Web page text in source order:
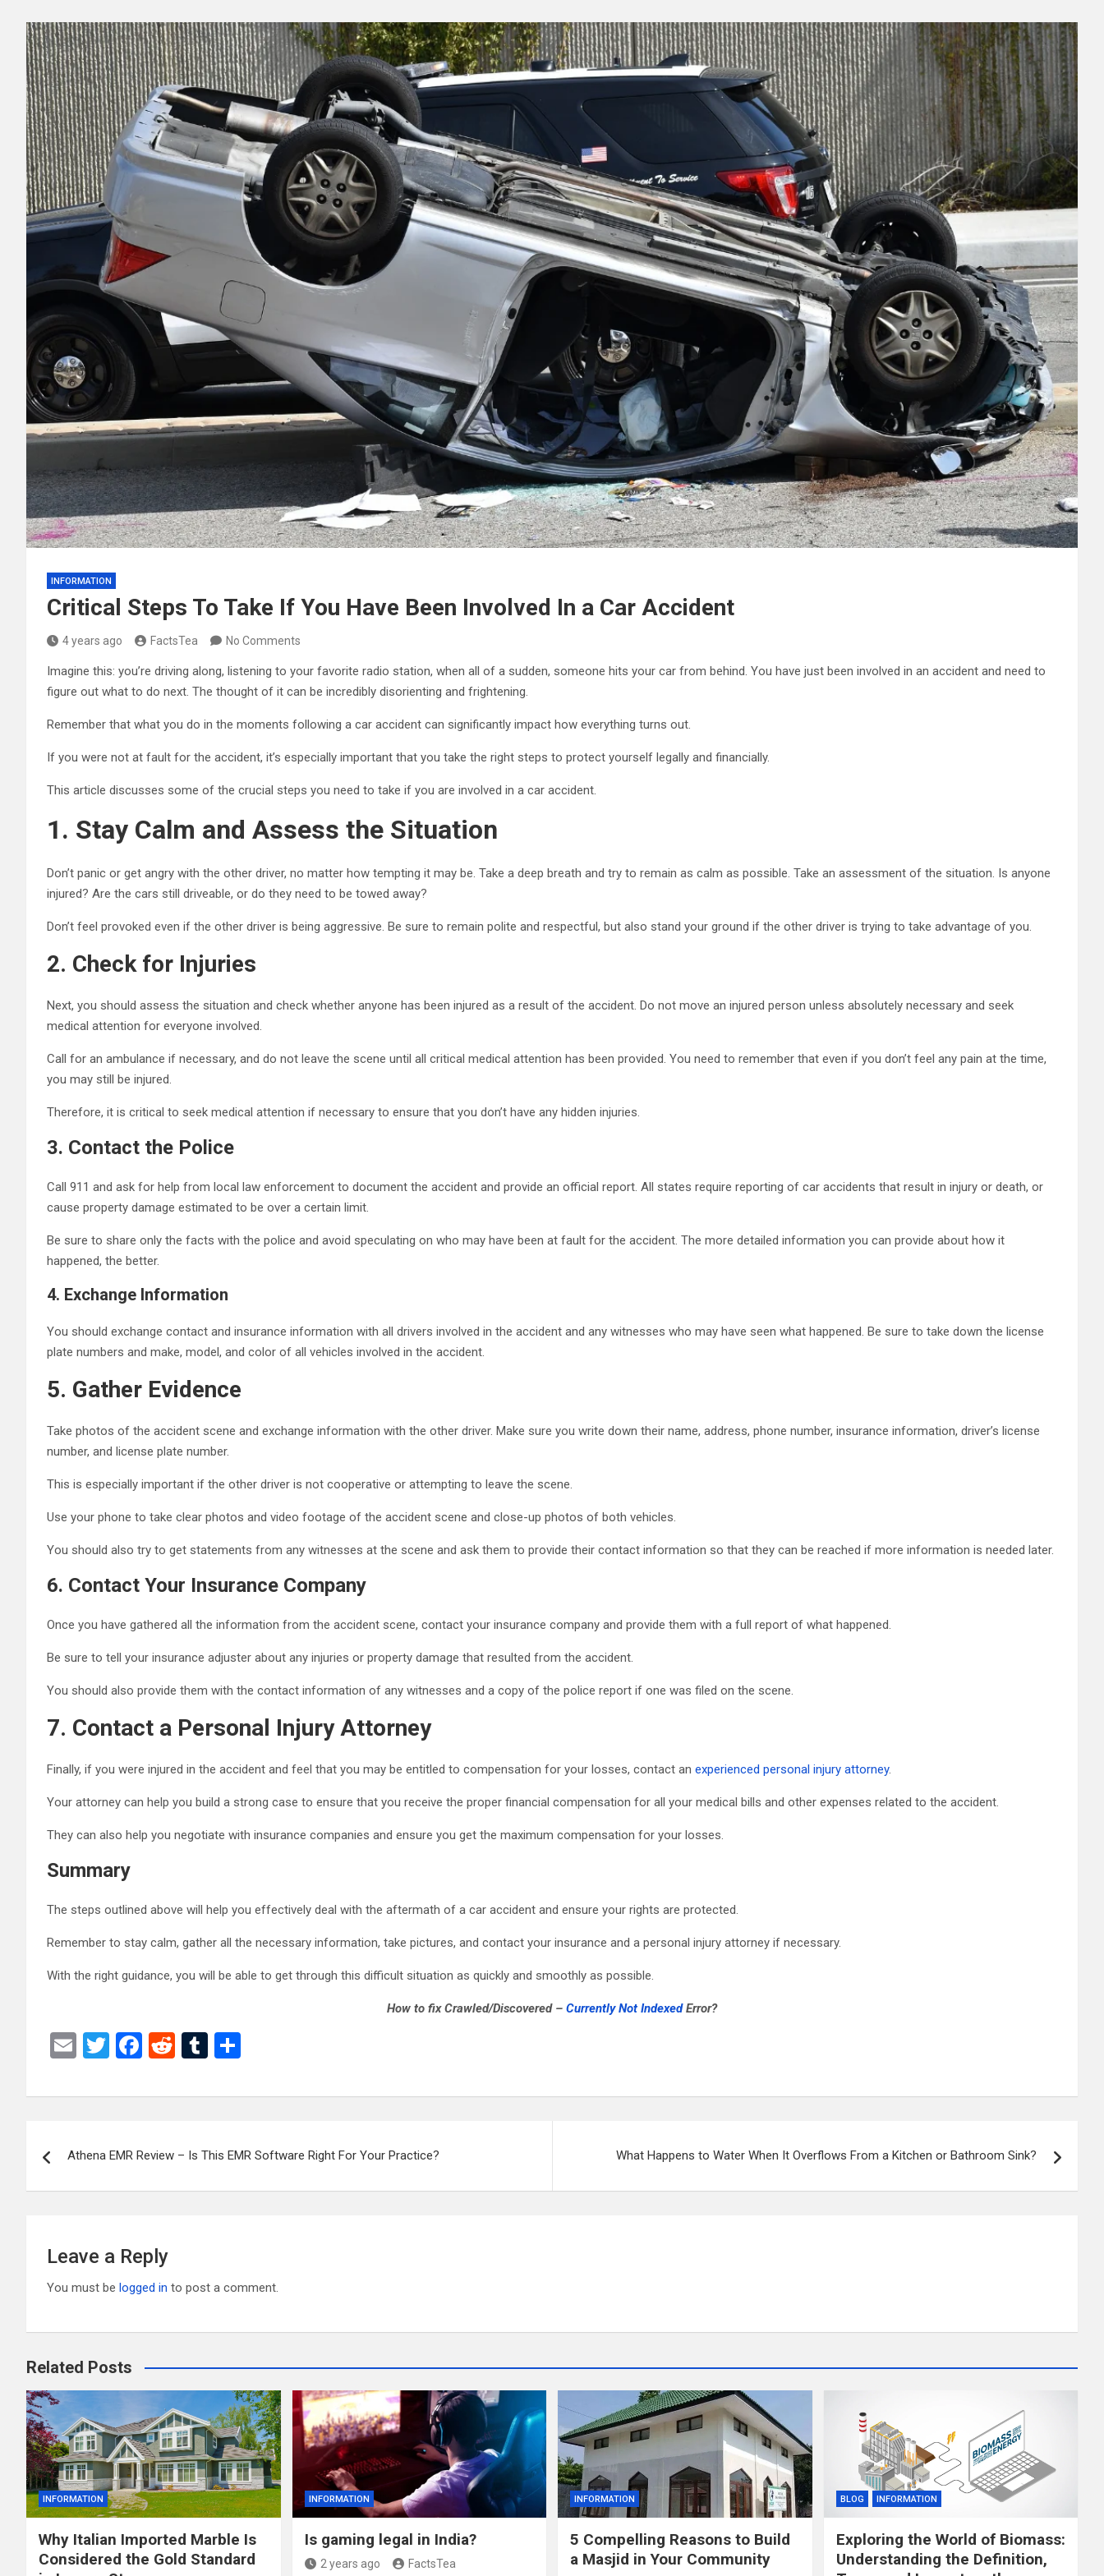
INFORMATION
Critical Steps To Take If You Have Been Involved In a Car Accident
4 years ago FactsTea No Comments
Imagine this: you’re driving along, listening to your favorite radio station, when all of a sudden, someone hits your car from behind. You have just been involved in an accident and need to
figure out what to do next. The thought of it can be incredibly disorienting and frightening.
Remember that what you do in the moments following a car accident can significantly impact how everything turns out.
If you were not at fault for the accident, it’s especially important that you take the right steps to protect yourself legally and financially.
This article discusses some of the crucial steps you need to take if you are involved in a car accident.
1. Stay Calm and Assess the Situation
Don’t panic or get angry with the other driver, no matter how tempting it may be. Take a deep breath and try to remain as calm as possible. Take an assessment of the situation. Is anyone
injured? Are the cars still driveable, or do they need to be towed away?
Don’t feel provoked even if the other driver is being aggressive. Be sure to remain polite and respectful, but also stand your ground if the other driver is trying to take advantage of you.
2. Check for Injuries
Next, you should assess the situation and check whether anyone has been injured as a result of the accident. Do not move an injured person unless absolutely necessary and seek
medical attention for everyone involved.
Call for an ambulance if necessary, and do not leave the scene until all critical medical attention has been provided. You need to remember that even if you don’t feel any pain at the time,
you may still be injured.
Therefore, it is critical to seek medical attention if necessary to ensure that you don’t have any hidden injuries.
3. Contact the Police
Call 911 and ask for help from local law enforcement to document the accident and provide an official report. All states require reporting of car accidents that result in injury or death, or
cause property damage estimated to be over a certain limit.
Be sure to share only the facts with the police and avoid speculating on who may have been at fault for the accident. The more detailed information you can provide about how it
happened, the better.
4. Exchange Information
You should exchange contact and insurance information with all drivers involved in the accident and any witnesses who may have seen what happened. Be sure to take down the license
plate numbers and make, model, and color of all vehicles involved in the accident.
5. Gather Evidence
Take photos of the accident scene and exchange information with the other driver. Make sure you write down their name, address, phone number, insurance information, driver’s license
number, and license plate number.
This is especially important if the other driver is not cooperative or attempting to leave the scene.
Use your phone to take clear photos and video footage of the accident scene and close-up photos of both vehicles.
You should also try to get statements from any witnesses at the scene and ask them to provide their contact information so that they can be reached if more information is needed later.
6. Contact Your Insurance Company
Once you have gathered all the information from the accident scene, contact your insurance company and provide them with a full report of what happened.
Be sure to tell your insurance adjuster about any injuries or property damage that resulted from the accident.
You should also provide them with the contact information of any witnesses and a copy of the police report if one was filed on the scene.
7. Contact a Personal Injury Attorney
Finally, if you were injured in the accident and feel that you may be entitled to compensation for your losses, contact an experienced personal injury attorney.
Your attorney can help you build a strong case to ensure that you receive the proper financial compensation for all your medical bills and other expenses related to the accident.
They can also help you negotiate with insurance companies and ensure you get the maximum compensation for your losses.
Summary
The steps outlined above will help you effectively deal with the aftermath of a car accident and ensure your rights are protected.
Remember to stay calm, gather all the necessary information, take pictures, and contact your insurance and a personal injury attorney if necessary.
With the right guidance, you will be able to get through this difficult situation as quickly and smoothly as possible.
How to fix Crawled/Discovered – Currently Not IndexedError?
E
ail
T
tt
F
ce
o
R
d
t
T
m
r
ar
navigation
Athena EMR Review – Is This EMR Software Right For Your Practice? What Happens to Water When It Overflows From a Kitchen or Bathroom Sink?
Leave a Reply
You must be logged in to post a comment.
Related Posts
INFORMATION
Why Italian Imported Marble Is
Considered the Gold Standard
INFORMATION
Is gaming legal in India?
2 years ago FactsTea
INFORMATION
5 Compelling Reasons to Build
a Masjid in Your Community
BLOG INFORMATION
Exploring the World of Biomass:
Understanding the Definition,